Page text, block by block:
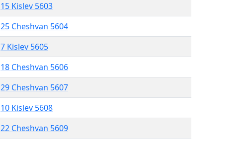
15 Kislev 5603
25 Cheshvan 5604
7 Kislev 5605
18 Cheshvan 5606
29 Cheshvan 5607
10 Kislev 5608
22 Cheshvan 5609